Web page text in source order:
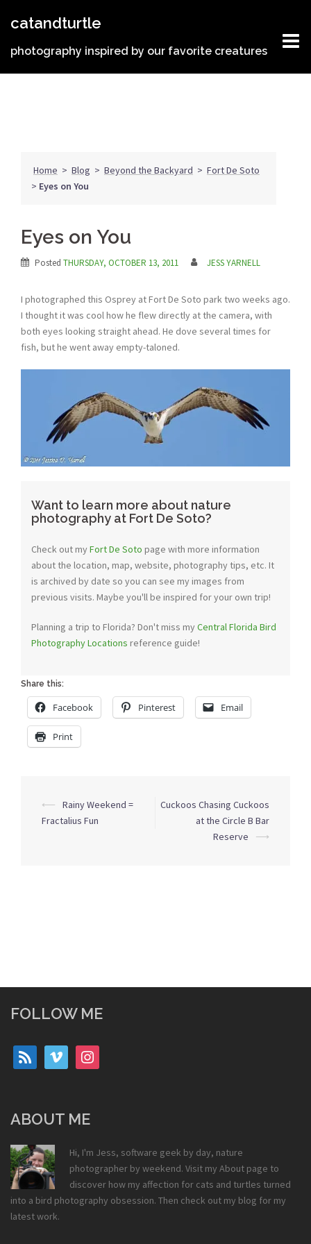
catandturtle
photography inspired by our favorite creatures
Home > Blog > Beyond the Backyard > Fort De Soto
> Eyes on You
Eyes on You
Posted THURSDAY, OCTOBER 13, 2011 JESS YARNELL
I photographed this Osprey at Fort De Soto park two weeks ago.
I thought it was cool how he flew directly at the camera, with
both eyes looking straight ahead. He dove several times for
fish, but he went away empty-taloned.
Want to learn more about nature
photography at Fort De Soto?
Check out myFort De Soto page with more information
about the location, map, website, photography tips, etc. It
is archived by date so you can see my images from
previous visits. Maybe you'll be inspired for your own trip!
Planning a trip to Florida? Don't miss myCentral Florida Bird
Photography Locations reference guide!
Share this:
Facebook Pinterest Email
Print
Post
navigation
⟵
Rainy Weekend =
Fractalius Fun
Cuckoos Chasing Cuckoos
at the Circle B Bar
Reserve
⟶
FOLLOW ME
rss vimeo instagram
ABOUT ME
Hi, I'm Jess, software geek by day, nature
photographer by weekend. Visit my About page to
discover how my affection for cats and turtles turned
into a bird photography obsession. Then check out my blog for my
latest work.